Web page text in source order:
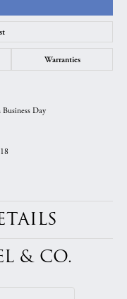
Warranties
Day
& CO.